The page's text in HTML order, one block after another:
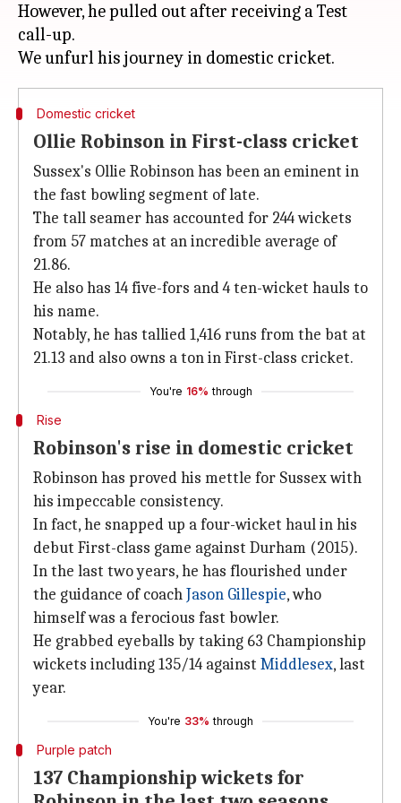
However, he pulled out after receiving a Test
call-up.
Domestic cricket
Ollie Robinson in First-class cricket
Sussex's Ollie Robinson has been an eminent in
the fast bowling segment of late.
The tall seamer has accounted for 244 wickets
from 57 matches at an incredible average of
21.86.
He also has 14 five-fors and 4 ten-wicket hauls to
his name.
Notably, he has tallied 1,416 runs from the bat at
21.13 and also owns a ton in First-class cricket.
You're 16% through
Rise
Robinson's rise in domestic cricket
Robinson has proved his mettle for Sussex with
his impeccable consistency.
In fact, he snapped up a four-wicket haul in his
debut First-class game against Durham (2015).
In the last two years, he has flourished under
the guidance of coachJason Gillespie, who
himself was a ferocious fast bowler.
He grabbed eyeballs by taking 63 Championship
wickets including 135/14 against Middlesex, last
year.
You're 33% through
Purple patch
137 Championship wickets for